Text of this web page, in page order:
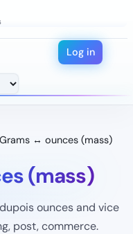
Log in
Grams ↔ ounces (mass)
(mass)
ounces and vice
post, commerce.